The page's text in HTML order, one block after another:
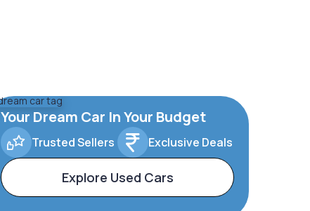
Your Dream Car In Your Budget
Trusted Sellers Exclusive Deals
Explore Used Cars